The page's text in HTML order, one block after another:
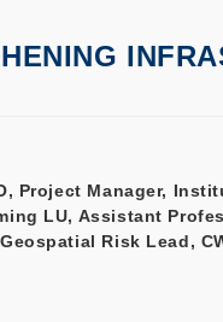
Project Manager,
LU, Assistant
Risk Lead,